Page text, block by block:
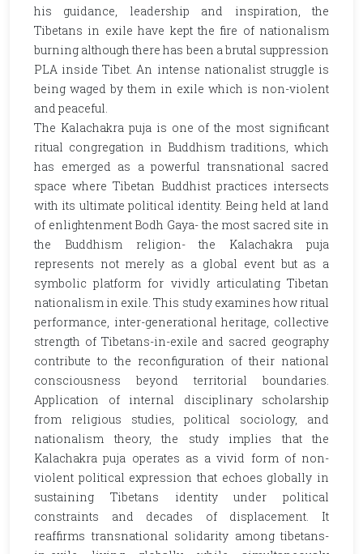
his guidance, leadership and inspiration, the
Tibetans in exile have kept the fire of nationalism
burning although there has been a brutal suppression
PLA inside Tibet. An intense nationalist struggle is
being waged by them in exile which is non-violent
and peaceful.
The Kalachakra puja is one of the most significant
ritual congregation in Buddhism traditions, which
has emerged as a powerful transnational sacred
space where Tibetan Buddhist practices intersects
with its ultimate political identity. Being held at land
of enlightenment Bodh Gaya- the most sacred site in
the Buddhism religion- the Kalachakra puja
represents not merely as a global event but as a
symbolic platform for vividly articulating Tibetan
nationalism in exile. This study examines how ritual
performance, inter-generational heritage, collective
strength of Tibetans-in-exile and sacred geography
contribute to the reconfiguration of their national
consciousness beyond territorial boundaries.
Application of internal disciplinary scholarship
from religious studies, political sociology, and
nationalism theory, the study implies that the
Kalachakra puja operates as a vivid form of non-
violent political expression that echoes globally in
sustaining Tibetans identity under political
constraints and decades of displacement. It
reaffirms transnational solidarity among tibetans-